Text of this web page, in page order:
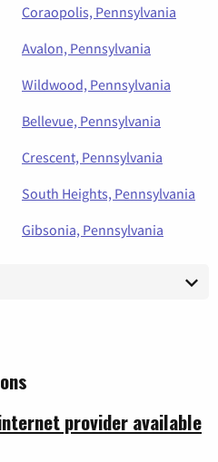
Coraopolis, Pennsylvania
Avalon, Pennsylvania
Wildwood, Pennsylvania
Bellevue, Pennsylvania
Crescent, Pennsylvania
South Heights, Pennsylvania
Gibsonia, Pennsylvania
provider available